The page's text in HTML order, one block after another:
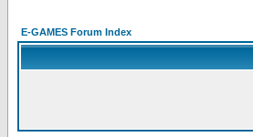
E-GAMES Forum Index